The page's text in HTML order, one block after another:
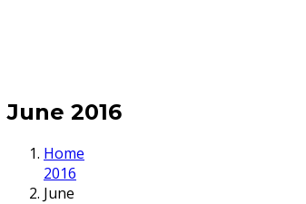
June 2016
Home
2016
June